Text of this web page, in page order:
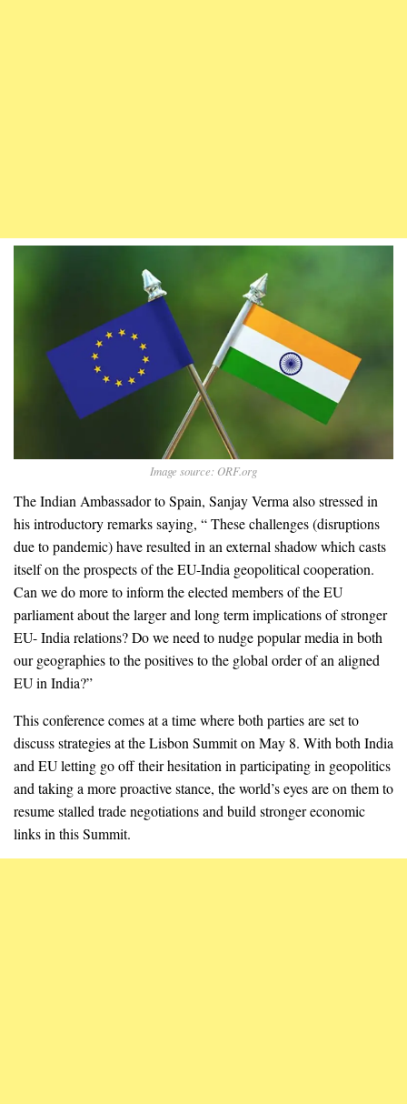
Image source: ORF.org
The Indian Ambassador to Spain, Sanjay Verma also stressed in
his introductory remarks saying, “ These challenges (disruptions
due to pandemic) have resulted in an external shadow which casts
itself on the prospects of the EU-India geopolitical cooperation.
Can we do more to inform the elected members of the EU
parliament about the larger and long term implications of stronger
EU- India relations? Do we need to nudge popular media in both
our geographies to the positives to the global order of an aligned
EU in India?”
This conference comes at a time where both parties are set to
discuss strategies at the Lisbon Summit on May 8. With both India
and EU letting go off their hesitation in participating in geopolitics
and taking a more proactive stance, the world’s eyes are on them to
resume stalled trade negotiations and build stronger economic
links in this Summit.